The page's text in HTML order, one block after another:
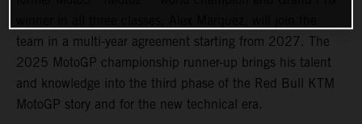
team in a multi-year agreement starting from 2027. The
2025 MotoGP championship runner-up brings his talent
and knowledge into the third phase of the Red Bull KTM
MotoGP story and for the new technical era.